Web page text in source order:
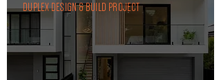
DUPLEX DESIGN & BUILD PROJECT